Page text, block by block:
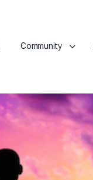
Community